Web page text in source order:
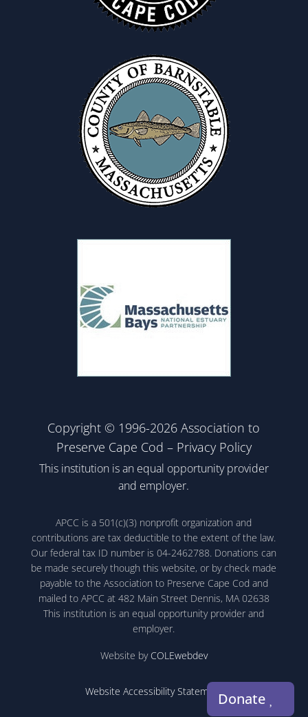
Copyright © 1996-2026 Association to
Preserve Cape Cod – Privacy Policy
This institution is an equal opportunity provider
and employer.
APCC is a 501(c)(3) nonprofit organization and
contributions are tax deductible to the extent of the law.
Our federal tax ID number is 04-2462788. Donations can
be made securely though this website, or by check made
payable to the Association to Preserve Cape Cod and
mailed to APCC at 482 Main Street Dennis, MA 02638
This institution is an equal opportunity provider and
employer.
Website by COLEwebdev
Website Accessibility StatementDonate